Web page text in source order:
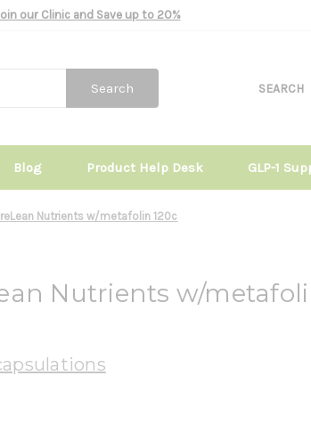
our Clinic and Save up to 20%
SEARCH
Search
Blog Product Help Desk GLP-1
Nutrients w/metafolin 120c
Nutrients w/